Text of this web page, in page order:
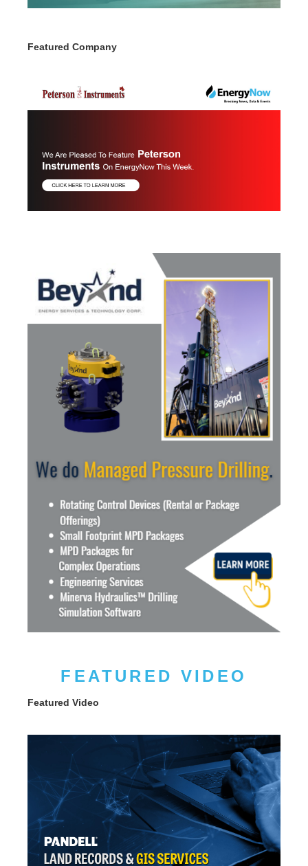
Featured Company
FEATURED VIDEO
Featured Video